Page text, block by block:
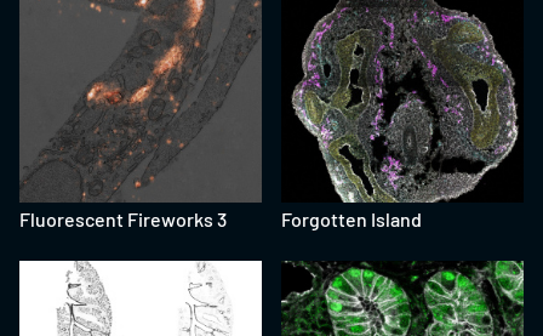
Fluorescent Fireworks 3 Forgotten Island